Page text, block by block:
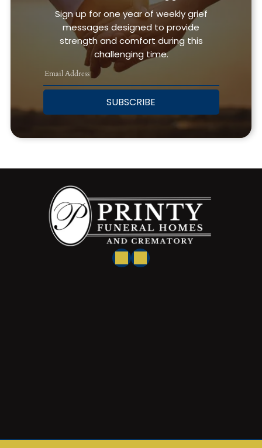
Sign up for one year of weekly grief
messages designed to provide
strength and comfort during this
challenging time.
SUBSCRIBE